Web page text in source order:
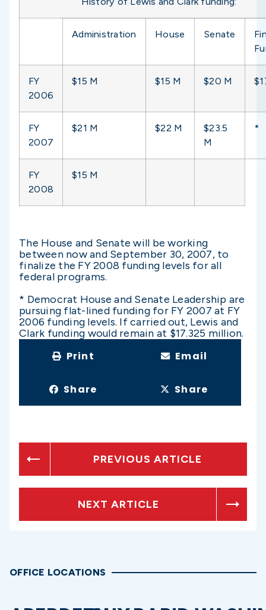
Administration House Senate
FY
2006
$15 M $15 M $20 M
FY
2007
$21 M $22 M
$23.5
M
*
FY
2008
$15 M
The House and Senate will be working
between now and September 30, 2007, to
finalize the FY 2008 funding levels for all
federal programs.
* Democrat House and Senate Leadership are
pursuing flat-lined funding for FY 2007 at FY
2006 funding levels. If carried out, Lewis and
Clark funding would remain at $17.325 million.
Print Email
Share Share
PREVIOUS ARTICLE
NEXT ARTICLE
OFFICE LOCATIONS